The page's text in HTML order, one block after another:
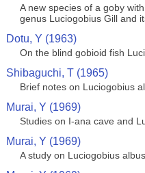
A new species of a goby
genus Luciogobius Gill and
Dotu, Y (1963)
On the blind gobioid fish
Shibaguchi, T (1965)
Brief notes on Luciogobius
Murai, Y (1969)
Studies on I-ana cave and
Murai, Y (1969)
A study on Luciogobius albus